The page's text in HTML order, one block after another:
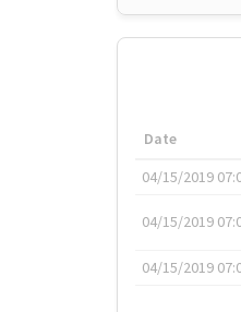
Date
04/15/2019
04/15/2019
04/15/2019